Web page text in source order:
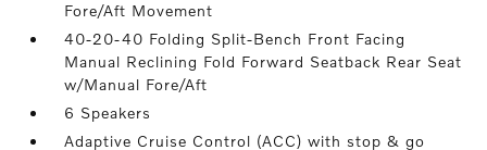
Fore/Aft Movement
40-20-40 Folding Split-Bench Front Facing
Manual Reclining Fold Forward Seatback Rear Seat
w/Manual Fore/Aft
6 Speakers
Adaptive Cruise Control (ACC) with stop & go